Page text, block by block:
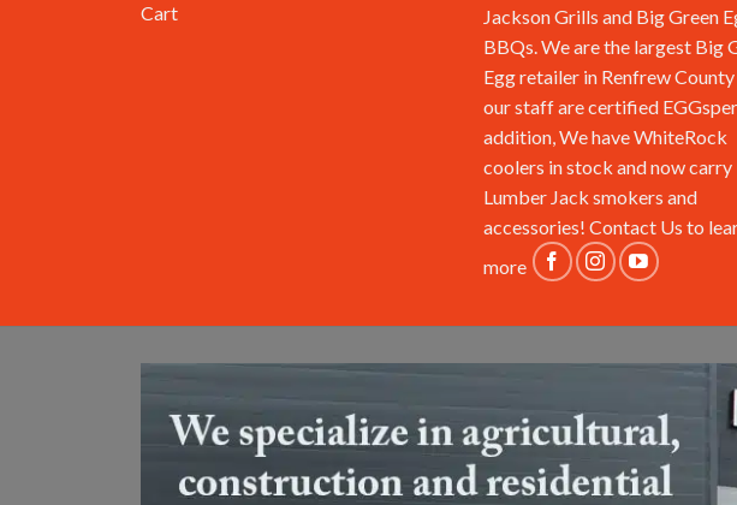
Cart
Jackson Grills and Big Green
BBQs. We are the largest Big
Egg retailer in Renfrew
our staff are certified
addition, We have WhiteRock
coolers in stock and now carry
Lumber Jack smokers and
accessories! Contact Us to
more